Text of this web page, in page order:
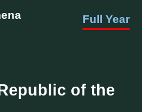
Full Year
of the